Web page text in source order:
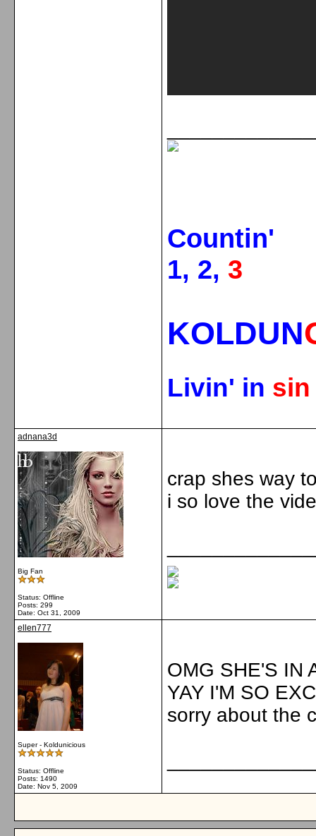
Countin'
1, 2, 3
KOLDUN
Livin' in
adnana3d
Big Fan
Status: Offline
Posts: 299
Date: Oct 31, 2009
crap shes way
i so love the
ellen777
Super - Koldunicious
Status: Offline
Posts: 1490
Date: Nov 5, 2009
OMG SHE'S IN
YAY I'M SO
sorry about the